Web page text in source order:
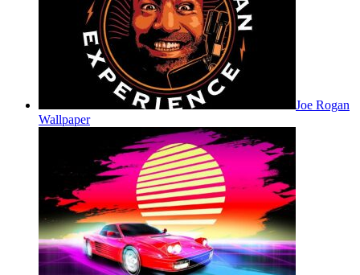
Joe Rogan
Wallpaper